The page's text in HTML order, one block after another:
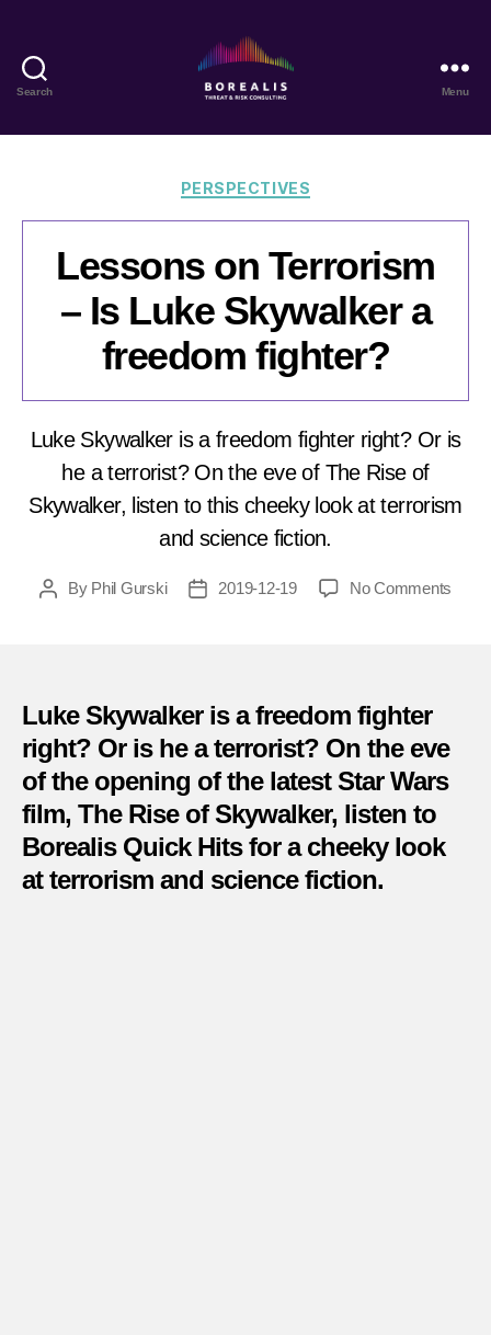
Search
Threat
Risk
Menu
Categories
PERSPECTIVES
Lessons on Terrorism
– Is Luke Skywalker a
freedom fighter?
Luke Skywalker is a freedom fighter right? Or is
he a terrorist? On the eve of The Rise of
Skywalker, listen to this cheeky look at terrorism
and science fiction.
PostBy Phil Gurski
Post2019-12-19 No Comments
Luke Skywalker is a freedom fighter
right? Or is he a terrorist? On the eve
of the opening of the latest Star Wars
film, The Rise of Skywalker, listen to
Borealis Quick Hits for a cheeky look
at terrorism and science fiction.